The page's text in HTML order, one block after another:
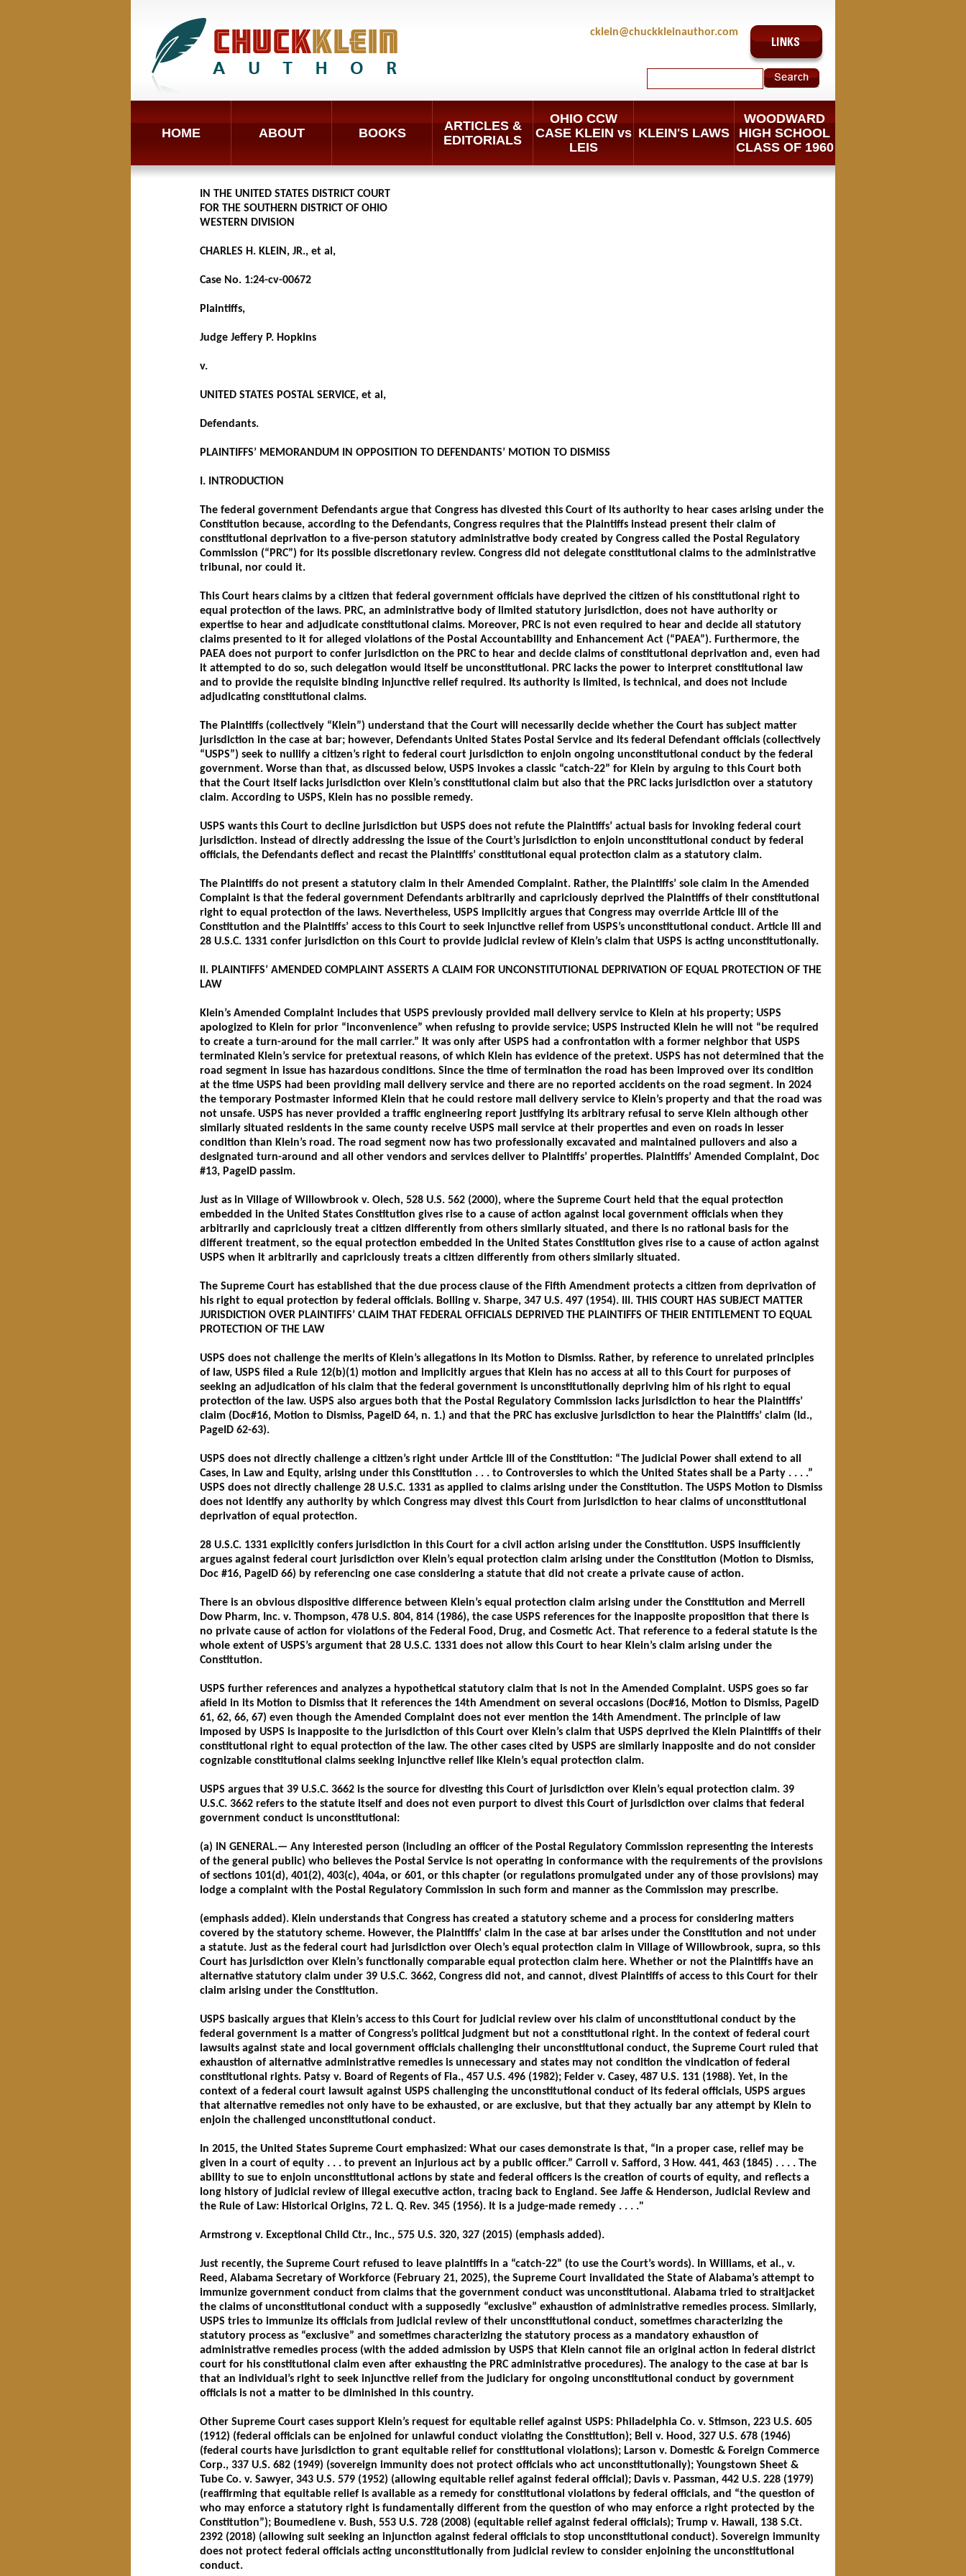
cklein@chuckkleinauthor.com
HOME ABOUT BOOKS
ARTICLES &
EDITORIALS
OHIO CCW
CASE KLEIN vs
LEIS
KLEIN'S LAWS
WOODWARD
HIGH SCHOOL
CLASS OF 1960
IN THE UNITED STATES DISTRICT COURT
FOR THE SOUTHERN DISTRICT OF OHIO
WESTERN DIVISION
CHARLES H. KLEIN, JR., et al,
Case No. 1:24-cv-00672
Plaintiffs,
Judge Jeffery P. Hopkins
v.
UNITED STATES POSTAL SERVICE, et al,
Defendants.
PLAINTIFFS’ MEMORANDUM IN OPPOSITION TO DEFENDANTS’ MOTION TO DISMISS
I. INTRODUCTION
The federal government Defendants argue that Congress has divested this Court of its authority to hear cases arising under the
Constitution because, according to the Defendants, Congress requires that the Plaintiffs instead present their claim of
constitutional deprivation to a five-person statutory administrative body created by Congress called the Postal Regulatory
Commission (“PRC”) for its possible discretionary review. Congress did not delegate constitutional claims to the administrative
tribunal, nor could it.
This Court hears claims by a citizen that federal government officials have deprived the citizen of his constitutional right to
equal protection of the laws. PRC, an administrative body of limited statutory jurisdiction, does not have authority or
expertise to hear and adjudicate constitutional claims. Moreover, PRC is not even required to hear and decide all statutory
claims presented to it for alleged violations of the Postal Accountability and Enhancement Act (“PAEA”). Furthermore, the
PAEA does not purport to confer jurisdiction on the PRC to hear and decide claims of constitutional deprivation and, even had
it attempted to do so, such delegation would itself be unconstitutional. PRC lacks the power to interpret constitutional law
and to provide the requisite binding injunctive relief required. Its authority is limited, is technical, and does not include
adjudicating constitutional claims.
The Plaintiffs (collectively “Klein”) understand that the Court will necessarily decide whether the Court has subject matter
jurisdiction in the case at bar; however, Defendants United States Postal Service and its federal Defendant officials (collectively
“USPS”) seek to nullify a citizen’s right to federal court jurisdiction to enjoin ongoing unconstitutional conduct by the federal
government. Worse than that, as discussed below, USPS invokes a classic “catch-22” for Klein by arguing to this Court both
that the Court itself lacks jurisdiction over Klein’s constitutional claim but also that the PRC lacks jurisdiction over a statutory
claim. According to USPS, Klein has no possible remedy.
USPS wants this Court to decline jurisdiction but USPS does not refute the Plaintiffs’ actual basis for invoking federal court
jurisdiction. Instead of directly addressing the issue of the Court’s jurisdiction to enjoin unconstitutional conduct by federal
officials, the Defendants deflect and recast the Plaintiffs’ constitutional equal protection claim as a statutory claim.
The Plaintiffs do not present a statutory claim in their Amended Complaint. Rather, the Plaintiffs’ sole claim in the Amended
Complaint is that the federal government Defendants arbitrarily and capriciously deprived the Plaintiffs of their constitutional
right to equal protection of the laws. Nevertheless, USPS implicitly argues that Congress may override Article III of the
Constitution and the Plaintiffs’ access to this Court to seek injunctive relief from USPS’s unconstitutional conduct. Article III and
28 U.S.C. 1331 confer jurisdiction on this Court to provide judicial review of Klein’s claim that USPS is acting unconstitutionally.
II. PLAINTIFFS’ AMENDED COMPLAINT ASSERTS A CLAIM FOR UNCONSTITUTIONAL DEPRIVATION OF EQUAL PROTECTION OF THE
LAW
Klein’s Amended Complaint includes that USPS previously provided mail delivery service to Klein at his property; USPS
apologized to Klein for prior “inconvenience” when refusing to provide service; USPS instructed Klein he will not “be required
to create a turn-around for the mail carrier.” It was only after USPS had a confrontation with a former neighbor that USPS
terminated Klein’s service for pretextual reasons, of which Klein has evidence of the pretext. USPS has not determined that the
road segment in issue has hazardous conditions. Since the time of termination the road has been improved over its condition
at the time USPS had been providing mail delivery service and there are no reported accidents on the road segment. In 2024
the temporary Postmaster informed Klein that he could restore mail delivery service to Klein’s property and that the road was
not unsafe. USPS has never provided a traffic engineering report justifying its arbitrary refusal to serve Klein although other
similarly situated residents in the same county receive USPS mail service at their properties and even on roads in lesser
condition than Klein’s road. The road segment now has two professionally excavated and maintained pullovers and also a
designated turn-around and all other vendors and services deliver to Plaintiffs’ properties. Plaintiffs’ Amended Complaint, Doc
#13, PageID passim.
Just as in Village of Willowbrook v. Olech, 528 U.S. 562 (2000), where the Supreme Court held that the equal protection
embedded in the United States Constitution gives rise to a cause of action against local government officials when they
arbitrarily and capriciously treat a citizen differently from others similarly situated, and there is no rational basis for the
different treatment, so the equal protection embedded in the United States Constitution gives rise to a cause of action against
USPS when it arbitrarily and capriciously treats a citizen differently from others similarly situated.
The Supreme Court has established that the due process clause of the Fifth Amendment protects a citizen from deprivation of
his right to equal protection by federal officials. Bolling v. Sharpe, 347 U.S. 497 (1954). III. THIS COURT HAS SUBJECT MATTER
JURISDICTION OVER PLAINTIFFS’ CLAIM THAT FEDERAL OFFICIALS DEPRIVED THE PLAINTIFFS OF THEIR ENTITLEMENT TO EQUAL
PROTECTION OF THE LAW
USPS does not challenge the merits of Klein’s allegations in its Motion to Dismiss. Rather, by reference to unrelated principles
of law, USPS filed a Rule 12(b)(1) motion and implicitly argues that Klein has no access at all to this Court for purposes of
seeking an adjudication of his claim that the federal government is unconstitutionally depriving him of his right to equal
protection of the law. USPS also argues both that the Postal Regulatory Commission lacks jurisdiction to hear the Plaintiffs’
claim (Doc#16, Motion to Dismiss, PageID 64, n. 1.) and that the PRC has exclusive jurisdiction to hear the Plaintiffs’ claim (Id.,
PageID 62-63).
USPS does not directly challenge a citizen’s right under Article III of the Constitution: “The judicial Power shall extend to all
Cases, in Law and Equity, arising under this Constitution . . . to Controversies to which the United States shall be a Party . . . .”
USPS does not directly challenge 28 U.S.C. 1331 as applied to claims arising under the Constitution. The USPS Motion to Dismiss
does not identify any authority by which Congress may divest this Court from jurisdiction to hear claims of unconstitutional
deprivation of equal protection.
28 U.S.C. 1331 explicitly confers jurisdiction in this Court for a civil action arising under the Constitution. USPS insufficiently
argues against federal court jurisdiction over Klein’s equal protection claim arising under the Constitution (Motion to Dismiss,
Doc #16, PageID 66) by referencing one case considering a statute that did not create a private cause of action.
There is an obvious dispositive difference between Klein’s equal protection claim arising under the Constitution and Merrell
Dow Pharm, Inc. v. Thompson, 478 U.S. 804, 814 (1986), the case USPS references for the inapposite proposition that there is
no private cause of action for violations of the Federal Food, Drug, and Cosmetic Act. That reference to a federal statute is the
whole extent of USPS’s argument that 28 U.S.C. 1331 does not allow this Court to hear Klein’s claim arising under the
Constitution.
USPS further references and analyzes a hypothetical statutory claim that is not in the Amended Complaint. USPS goes so far
afield in its Motion to Dismiss that it references the 14th Amendment on several occasions (Doc#16, Motion to Dismiss, PageID
61, 62, 66, 67) even though the Amended Complaint does not ever mention the 14th Amendment. The principle of law
imposed by USPS is inapposite to the jurisdiction of this Court over Klein’s claim that USPS deprived the Klein Plaintiffs of their
constitutional right to equal protection of the law. The other cases cited by USPS are similarly inapposite and do not consider
cognizable constitutional claims seeking injunctive relief like Klein’s equal protection claim.
USPS argues that 39 U.S.C. 3662 is the source for divesting this Court of jurisdiction over Klein’s equal protection claim. 39
U.S.C. 3662 refers to the statute itself and does not even purport to divest this Court of jurisdiction over claims that federal
government conduct is unconstitutional:
(a) IN GENERAL.— Any interested person (including an officer of the Postal Regulatory Commission representing the interests
of the general public) who believes the Postal Service is not operating in conformance with the requirements of the provisions
of sections 101(d), 401(2), 403(c), 404a, or 601, or this chapter (or regulations promulgated under any of those provisions) may
lodge a complaint with the Postal Regulatory Commission in such form and manner as the Commission may prescribe.
(emphasis added). Klein understands that Congress has created a statutory scheme and a process for considering matters
covered by the statutory scheme. However, the Plaintiffs’ claim in the case at bar arises under the Constitution and not under
a statute. Just as the federal court had jurisdiction over Olech’s equal protection claim in Village of Willowbrook, supra, so this
Court has jurisdiction over Klein’s functionally comparable equal protection claim here. Whether or not the Plaintiffs have an
alternative statutory claim under 39 U.S.C. 3662, Congress did not, and cannot, divest Plaintiffs of access to this Court for their
claim arising under the Constitution.
USPS basically argues that Klein’s access to this Court for judicial review over his claim of unconstitutional conduct by the
federal government is a matter of Congress’s political judgment but not a constitutional right. In the context of federal court
lawsuits against state and local government officials challenging their unconstitutional conduct, the Supreme Court ruled that
exhaustion of alternative administrative remedies is unnecessary and states may not condition the vindication of federal
constitutional rights. Patsy v. Board of Regents of Fla., 457 U.S. 496 (1982); Felder v. Casey, 487 U.S. 131 (1988). Yet, in the
context of a federal court lawsuit against USPS challenging the unconstitutional conduct of its federal officials, USPS argues
that alternative remedies not only have to be exhausted, or are exclusive, but that they actually bar any attempt by Klein to
enjoin the challenged unconstitutional conduct.
In 2015, the United States Supreme Court emphasized: What our cases demonstrate is that, “in a proper case, relief may be
given in a court of equity . . . to prevent an injurious act by a public officer.” Carroll v. Safford, 3 How. 441, 463 (1845) . . . . The
ability to sue to enjoin unconstitutional actions by state and federal officers is the creation of courts of equity, and reflects a
long history of judicial review of illegal executive action, tracing back to England. See Jaffe & Henderson, Judicial Review and
the Rule of Law: Historical Origins, 72 L. Q. Rev. 345 (1956). It is a judge-made remedy . . . ."
Armstrong v. Exceptional Child Ctr., Inc., 575 U.S. 320, 327 (2015) (emphasis added).
Just recently, the Supreme Court refused to leave plaintiffs in a “catch-22” (to use the Court’s words). In Williams, et al., v.
Reed, Alabama Secretary of Workforce (February 21, 2025), the Supreme Court invalidated the State of Alabama’s attempt to
immunize government conduct from claims that the government conduct was unconstitutional. Alabama tried to straitjacket
the claims of unconstitutional conduct with a supposedly “exclusive” exhaustion of administrative remedies process. Similarly,
USPS tries to immunize its officials from judicial review of their unconstitutional conduct, sometimes characterizing the
statutory process as “exclusive” and sometimes characterizing the statutory process as a mandatory exhaustion of
administrative remedies process (with the added admission by USPS that Klein cannot file an original action in federal district
court for his constitutional claim even after exhausting the PRC administrative procedures). The analogy to the case at bar is
that an individual’s right to seek injunctive relief from the judiciary for ongoing unconstitutional conduct by government
officials is not a matter to be diminished in this country.
Other Supreme Court cases support Klein’s request for equitable relief against USPS: Philadelphia Co. v. Stimson, 223 U.S. 605
(1912) (federal officials can be enjoined for unlawful conduct violating the Constitution); Bell v. Hood, 327 U.S. 678 (1946)
(federal courts have jurisdiction to grant equitable relief for constitutional violations); Larson v. Domestic & Foreign Commerce
Corp., 337 U.S. 682 (1949) (sovereign immunity does not protect officials who act unconstitutionally); Youngstown Sheet &
Tube Co. v. Sawyer, 343 U.S. 579 (1952) (allowing equitable relief against federal official); Davis v. Passman, 442 U.S. 228 (1979)
(reaffirming that equitable relief is available as a remedy for constitutional violations by federal officials, and “the question of
who may enforce a statutory right is fundamentally different from the question of who may enforce a right protected by the
Constitution”); Boumediene v. Bush, 553 U.S. 728 (2008) (equitable relief against federal officials); Trump v. Hawaii, 138 S.Ct.
2392 (2018) (allowing suit seeking an injunction against federal officials to stop unconstitutional conduct). Sovereign immunity
does not protect federal officials acting unconstitutionally from judicial review to consider enjoining the unconstitutional
conduct.